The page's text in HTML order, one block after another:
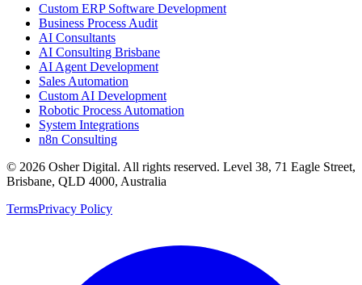
Custom ERP Software Development
Business Process Audit
AI Consultants
AI Consulting Brisbane
AI Agent Development
Sales Automation
Custom AI Development
Robotic Process Automation
System Integrations
n8n Consulting
© 2026 Osher Digital. All rights reserved. Level 38, 71 Eagle Street,
Brisbane, QLD 4000, Australia
TermsPrivacy Policy